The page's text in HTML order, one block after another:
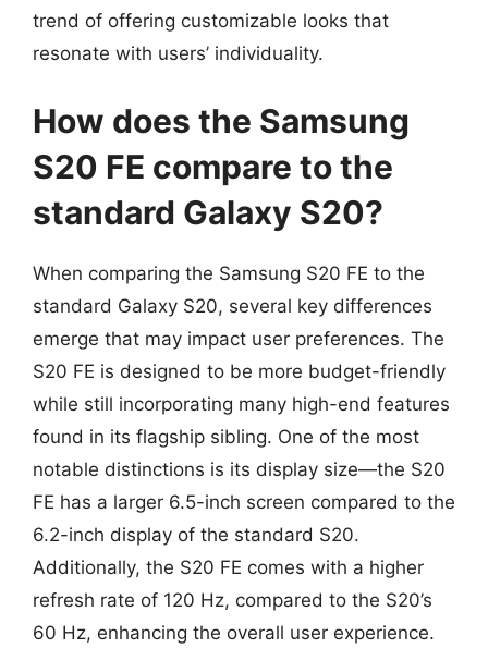
trend of offering customizable looks that
resonate with users’ individuality.
How does the Samsung
S20 FE compare to the
standard Galaxy S20?
When comparing the Samsung S20 FE to the
standard Galaxy S20, several key differences
emerge that may impact user preferences. The
S20 FE is designed to be more budget-friendly
while still incorporating many high-end features
found in its flagship sibling. One of the most
notable distinctions is its display size—the S20
FE has a larger 6.5-inch screen compared to the
6.2-inch display of the standard S20.
Additionally, the S20 FE comes with a higher
refresh rate of 120 Hz, compared to the S20’s
60 Hz, enhancing the overall user experience.